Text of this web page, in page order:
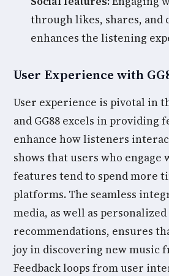
through likes, shares, and
enhances the listening
User Experience with
User experience is pivotal in
and GG88 excels in providing
enhance how listeners
shows that users who
features tend to spend more
platforms. The seamless
media, as well as
recommendations, ensures
joy in discovering new music
Feedback loops from user